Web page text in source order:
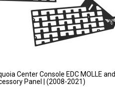
Center Console EDC MOLLE and
Panel | (2008-2021)